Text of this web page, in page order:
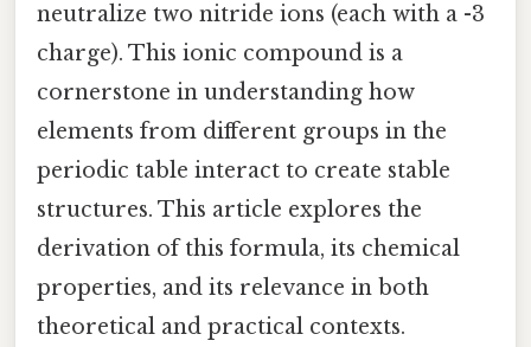
neutralize two nitride ions (each with a -3
charge). This ionic compound is a
cornerstone in understanding how
elements from different groups in the
periodic table interact to create stable
structures. This article explores the
derivation of this formula, its chemical
properties, and its relevance in both
theoretical and practical contexts.